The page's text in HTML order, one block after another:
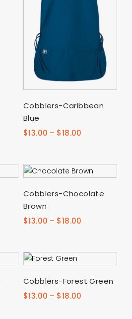
Cobblers-Caribbean
Blue
$13.00 – $18.00
Cobblers-Chocolate
Brown
$13.00 – $18.00
Cobblers-Forest Green
$13.00 – $18.00